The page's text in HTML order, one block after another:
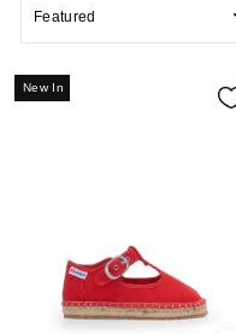
New In